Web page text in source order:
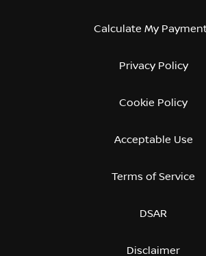
Calculate My
Privacy Policy
Cookie Policy
Acceptable Use
Terms of Service
DSAR
Disclaimer